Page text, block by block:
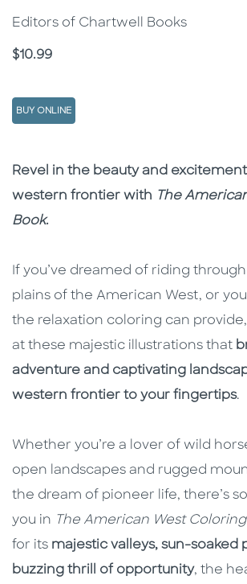
Editors of Chartwell Books
Price
$10.99
BUY ONLINE
Description
Description
Revel in the beauty and
western frontier with The
Book.
If you’ve dreamed of riding
plains of the American West, or
the relaxation coloring can provide,
at these majestic illustrations that
adventure and captivating
western frontier to your fingertips.
Whether you’re a lover of wild
open landscapes and rugged
the dream of pioneer life, there’s
you in The American West
for its majestic valleys, sun-soaked
buzzing thrill of opportunity, the